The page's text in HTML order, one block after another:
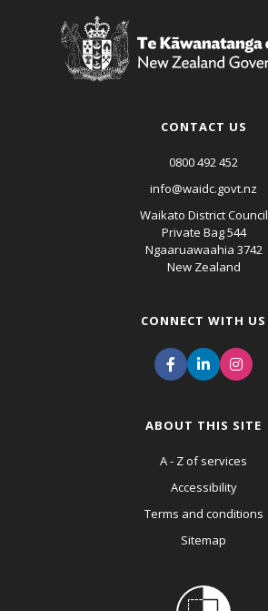
CONTACT US
0800 492 452
info@waidc.govt.nz
Waikato District Council
Private Bag 544
Ngaaruawaahia 3742
New Zealand
CONNECT WITH US
ABOUT THIS SITE
A - Z of services
Accessibility
Terms and conditions
Sitemap